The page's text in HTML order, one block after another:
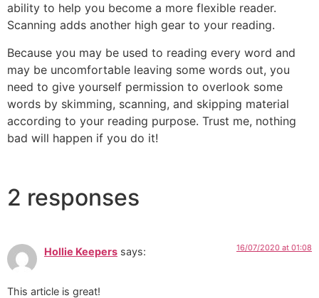
ability to help you become a more flexible reader.
Scanning adds another high gear to your reading.
Because you may be used to reading every word and
may be uncomfortable leaving some words out, you
need to give yourself permission to overlook some
words by skimming, scanning, and skipping material
according to your reading purpose. Trust me, nothing
bad will happen if you do it!
2 responses
Hollie Keepers says: 16/07/2020 at 01:08
This article is great!